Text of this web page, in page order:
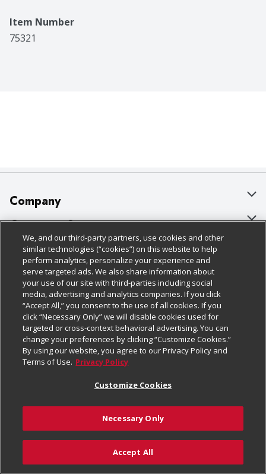
Item Number
75321
Add to List
Company
About Us
Our Brands
Careers
Charitable Foundation
Newsroom
Product Recalls
Real Estate
Welcome
Where Else Campaign
Customer Support
Bulk Gift Card Orders
Business & Community HQ
Contact Us
Digital Coupon
Frequently Asked Questions
Promotions & Offers
Tax Exemption Application
Safety Data Sheets
Policies & Disclosures
Cage Free Egg Policy
Cookie Policy
Do Not Sell My Personal Information
Privacy Policy
Website Accessibility Statement
Terms & Conditions
Customize Cookies
Follow Us
Download Our Apps
© 2026
We, and our third-party partners, use cookies and other
similar technologies (“cookies”) on this website to help
perform analytics, personalize your experience and
serve targeted ads. We also share information about
your use of our site with third-parties including social
media, advertising and analytics companies. If you click
“Accept All,” you consent to the use of all cookies. If you
click “Necessary Only” we will disable cookies used for
targeted or cross-context behavioral advertising. You can
change your preferences by clicking “Customize Cookies.”
By using our website, you agree to our Privacy Policy and
Terms of Use. Privacy Policy
Customize Cookies
Necessary Only
Accept All